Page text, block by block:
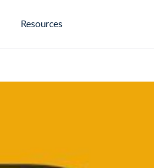
Resources